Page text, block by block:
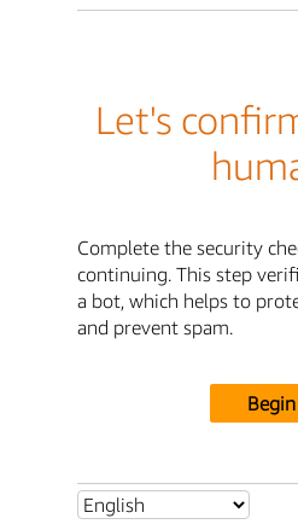
Let's
Complete the security
continuing. This step
a bot, which helps to
and prevent spam.
Begin